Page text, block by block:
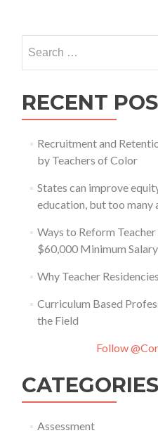
for:
RECENT
Recruitment and
by Teachers of Color
States can improve
education, but too many
Ways to Reform
$60,000 Minimum Salary
Why Teacher
Curriculum Based
the Field
Follow
CATEGORIES
Assessment